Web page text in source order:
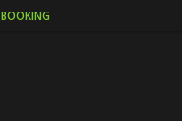
BOOKING